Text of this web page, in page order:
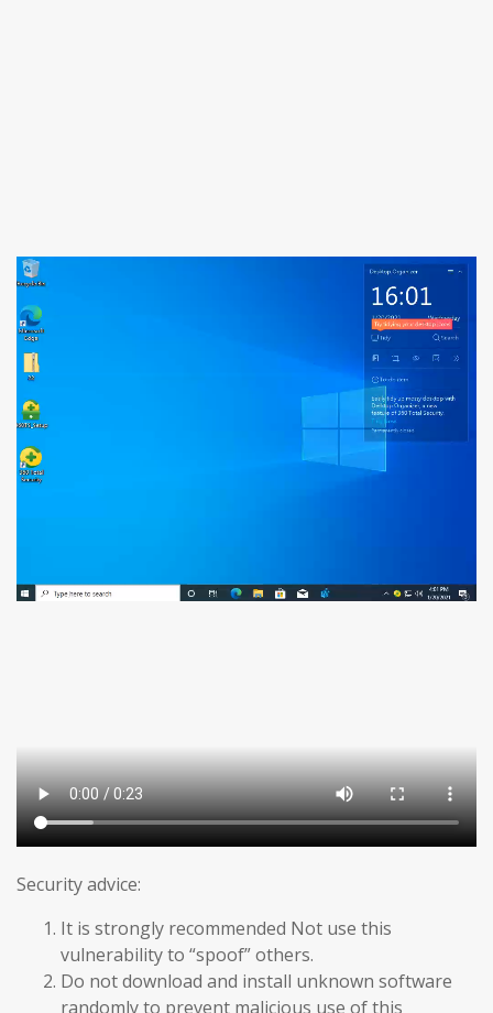
Security advice:
It is strongly recommended Not use this
vulnerability to “spoof” others.
Do not download and install unknown software
randomly to prevent malicious use of this